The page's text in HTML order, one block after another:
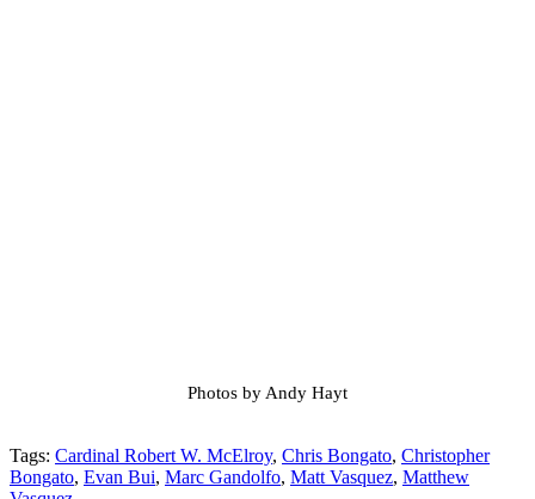
Photos by Andy Hayt
Tags: Cardinal Robert W. McElroy, Chris Bongato, Christopher
Bongato, Evan Bui, Marc Gandolfo, Matt Vasquez, Matthew